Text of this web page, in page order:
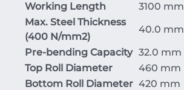
Working Length
3100 mm
Max. Steel Thickness
(400 N/mm2)
40.0 mm
Pre-bending Capacity 32.0 mm
Top Roll Diameter
460 mm
Bottom Roll Diameter 420 mm